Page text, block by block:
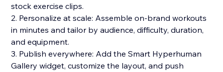
stock exercise clips.
2. Personalize at scale: Assemble on-brand workouts
in minutes and tailor by audience, difficulty, duration,
and equipment.
3. Publish everywhere: Add the Smart Hyperhuman
Gallery widget, customize the layout, and push